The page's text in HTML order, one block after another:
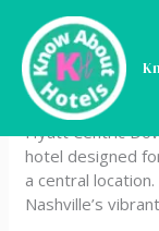
content
Hyatt
Hyatt Centric
hotel designed
a central
Nashville’s